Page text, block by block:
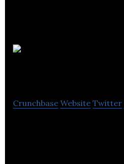
Crunchbase Website Twitter